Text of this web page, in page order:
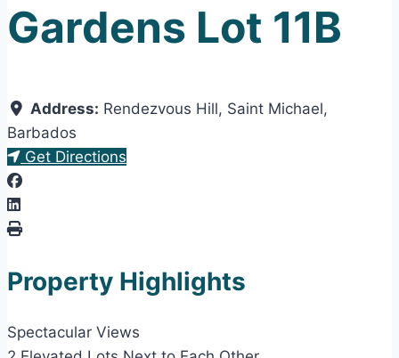
Gardens Lot 11B
Address: Rendezvous Hill, Saint Michael,
Barbados
Get Directions
Property Highlights
Spectacular Views